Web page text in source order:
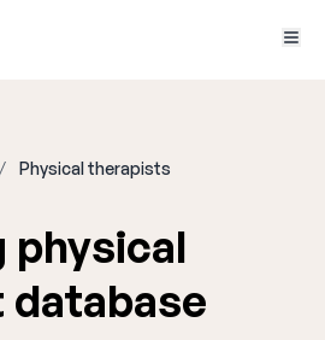
Physical therapists
physical